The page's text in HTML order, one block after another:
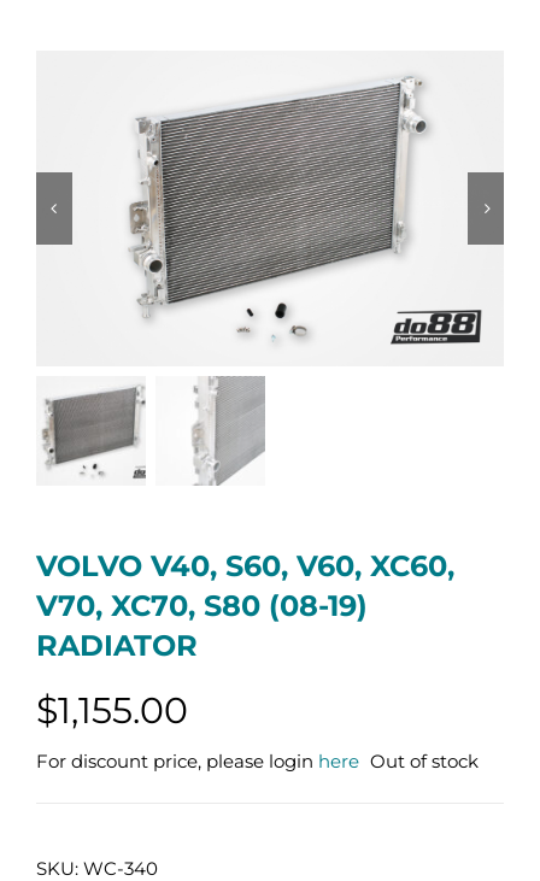
VOLVO V40, S60, V60, XC60,
V70, XC70, S80 (08-19)
RADIATOR
$1,155.00
For discount price, please login here Out of stock
SKU: WC-340